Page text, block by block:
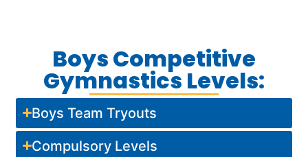
Boys Competitive
Gymnastics Levels:
Boys Team Tryouts
Compulsory Levels